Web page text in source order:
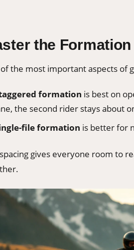
the Formation
the most important aspects of
formation is best on
the second rider stays about
file formation is better for
gives everyone room to